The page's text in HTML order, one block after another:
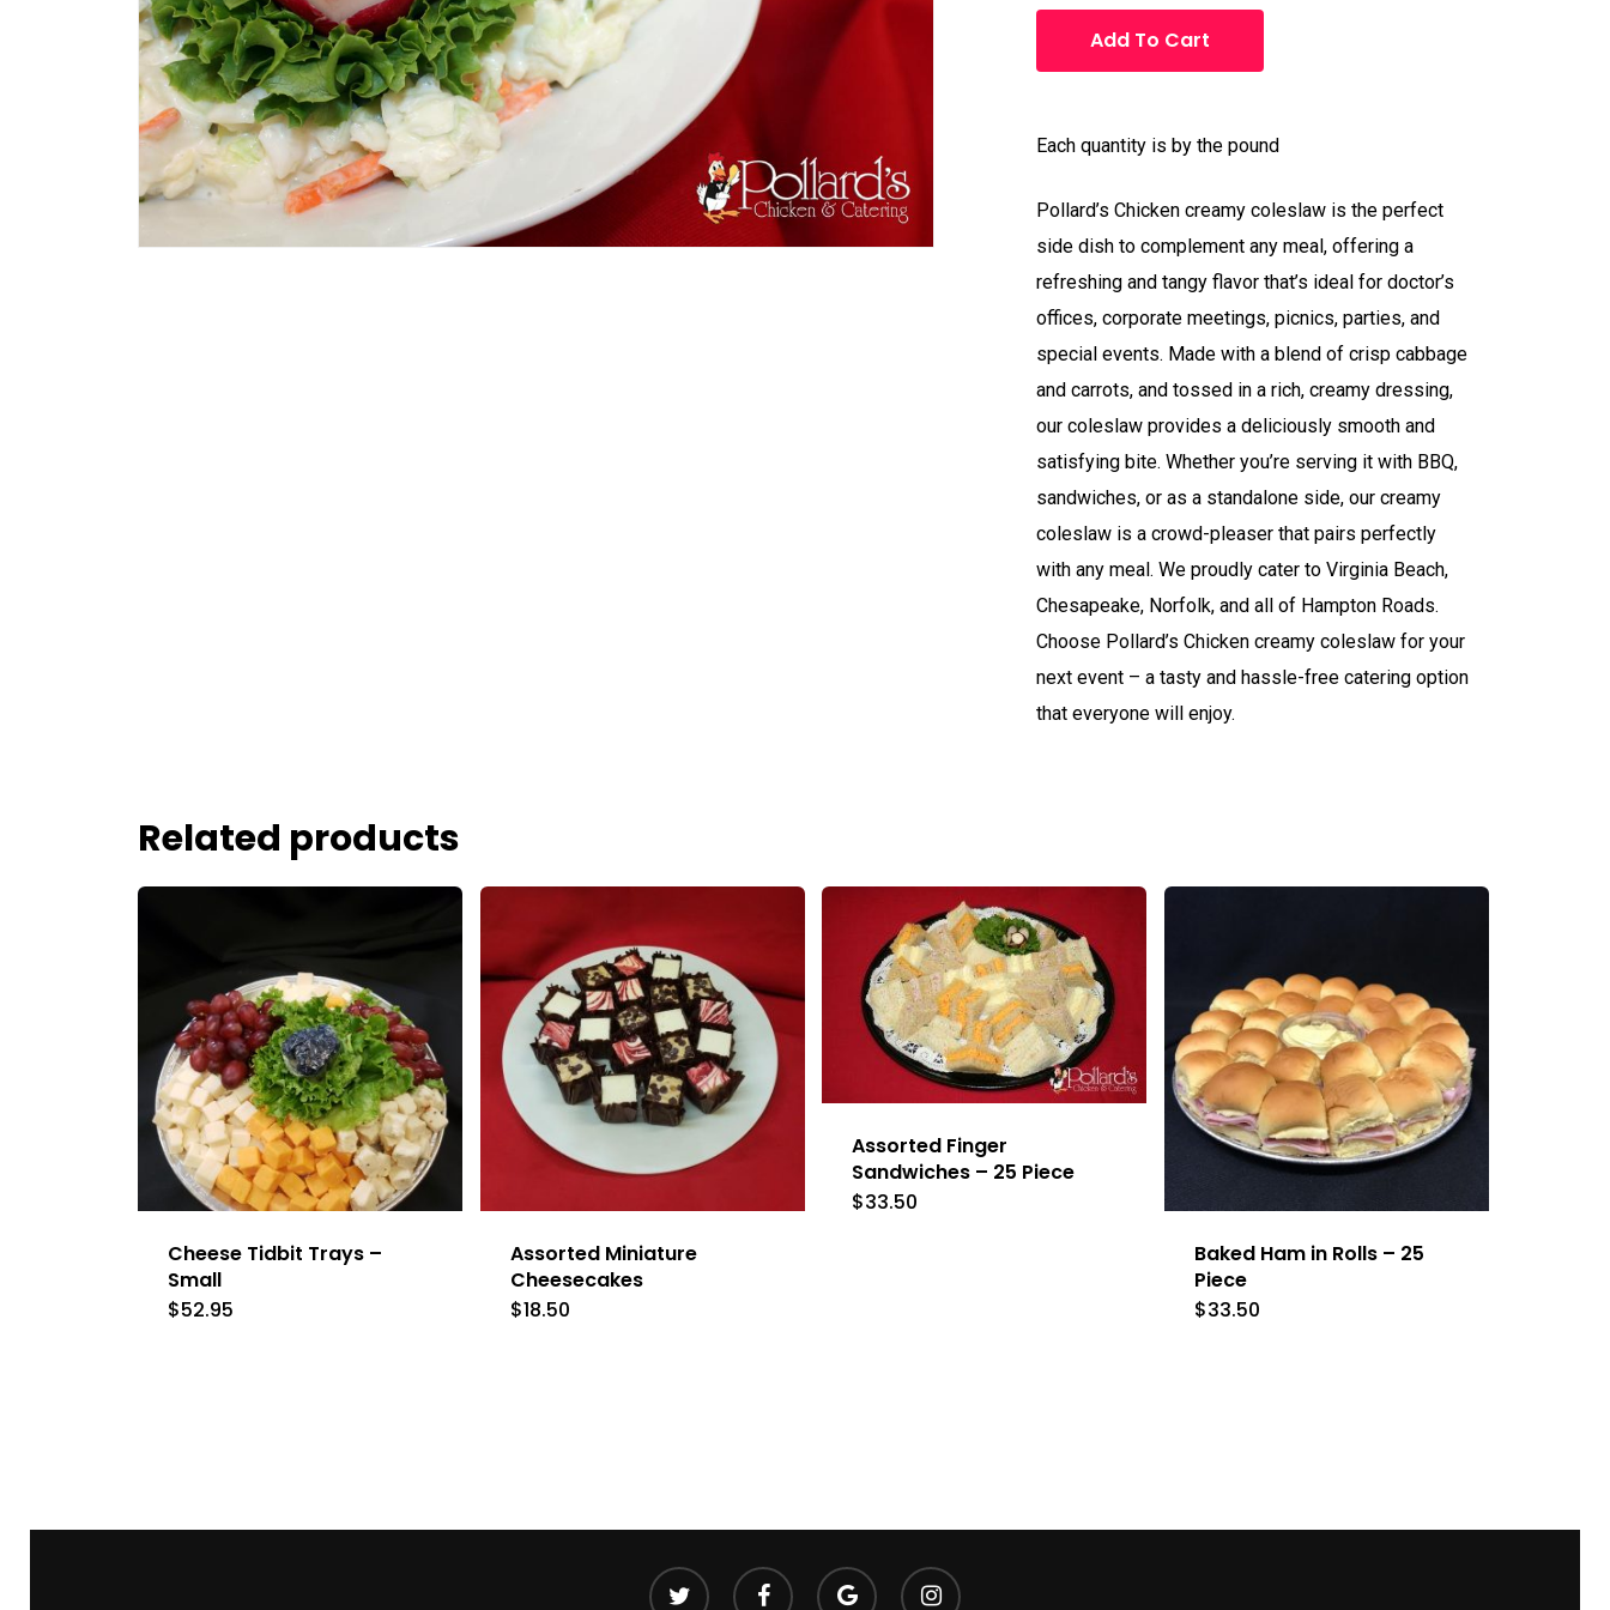
Add To Cart
Each quantity is by the pound
Pollard’s Chicken creamy coleslaw is the perfect
side dish to complement any meal, offering a
refreshing and tangy flavor that’s ideal for doctor’s
offices, corporate meetings, picnics, parties, and
special events. Made with a blend of crisp cabbage
and carrots, and tossed in a rich, creamy dressing,
our coleslaw provides a deliciously smooth and
satisfying bite. Whether you’re serving it with BBQ,
sandwiches, or as a standalone side, our creamy
coleslaw is a crowd-pleaser that pairs perfectly
with any meal. We proudly cater to Virginia Beach,
Chesapeake, Norfolk, and all of Hampton Roads.
Choose Pollard’s Chicken creamy coleslaw for your
next event – a tasty and hassle-free catering option
that everyone will enjoy.
Related products
Cheese Tidbit Trays –
Small
$52.95
Assorted Miniature
Cheesecakes
$18.50
Assorted Finger
Sandwiches – 25 Piece
$33.50
Baked Ham in Rolls – 25
Piece
$33.50
twitter facebook
google-
plus
instagram